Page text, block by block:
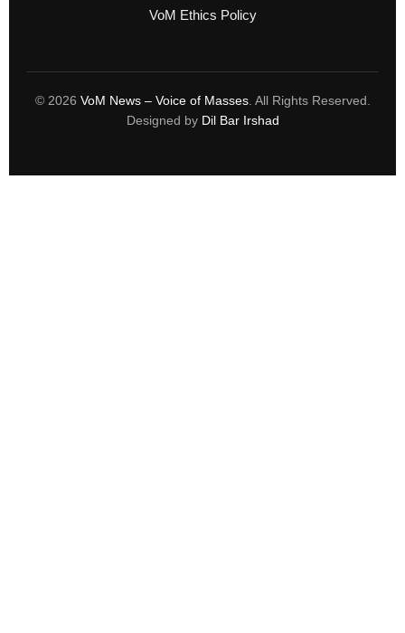
VoM Ethics Policy
© 2026 VoM News – Voice of Masses. All Rights Reserved.
Designed by Dil Bar Irshad